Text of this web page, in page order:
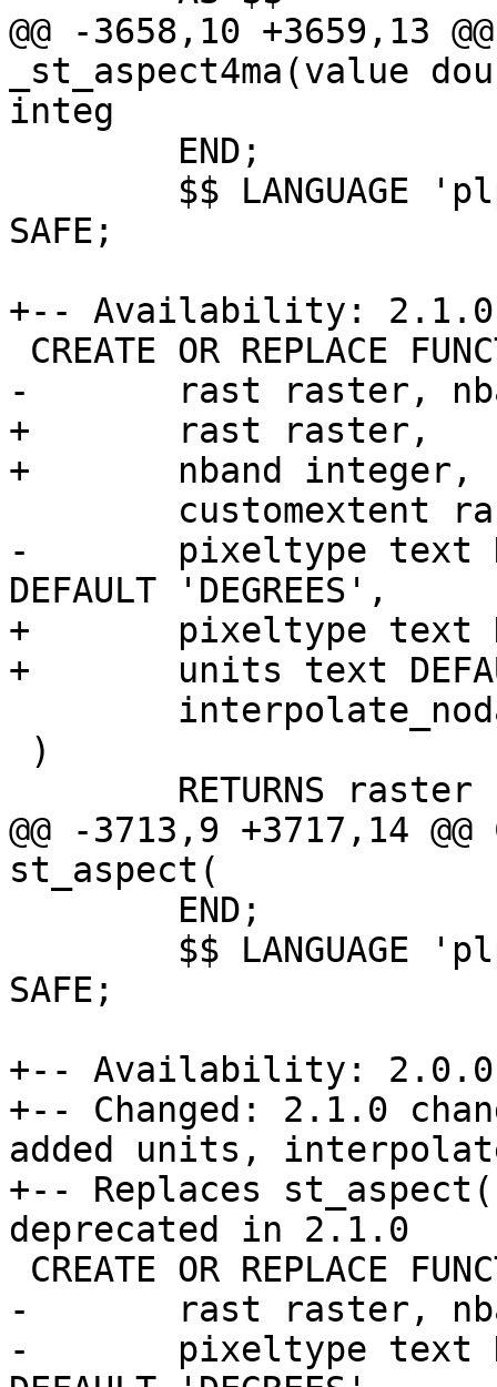
@@ -3658,10 +3659,13 @@
_st_aspect4ma(value
integ
SAFE;
+-- Availability: 2.1.0
-	rast raster, nband integer,
+	rast raster,
+	nband integer,
-	pixeltype text DEFAULT '32BF', units text
DEFAULT 'DEGREES',
+	pixeltype text DEFAULT '32BF',
+	units text DEFAULT 'DEGREES',
@@ -3713,9 +3717,14 @@
st_aspect(
SAFE;
+-- Availability: 2.0.0
+-- Changed: 2.1.0
added units,
+-- Replaces
deprecated in 2.1.0
-	rast raster, nband integer DEFAULT 1,
-	pixeltype text DEFAULT '32BF', units text